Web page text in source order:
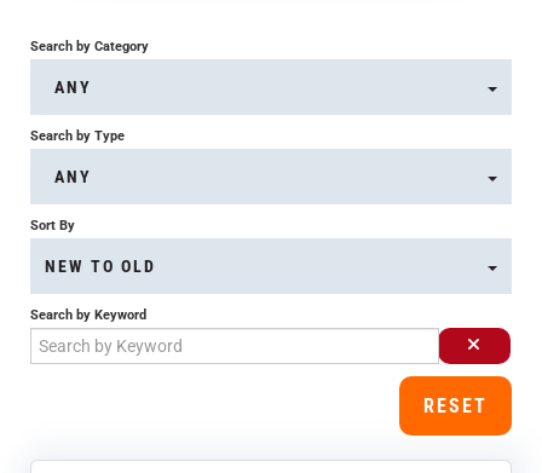
LOG IN
Search by Category
ANY
Search by Type
ANY
Sort By
NEW TO OLD
Search by Keyword
RESET